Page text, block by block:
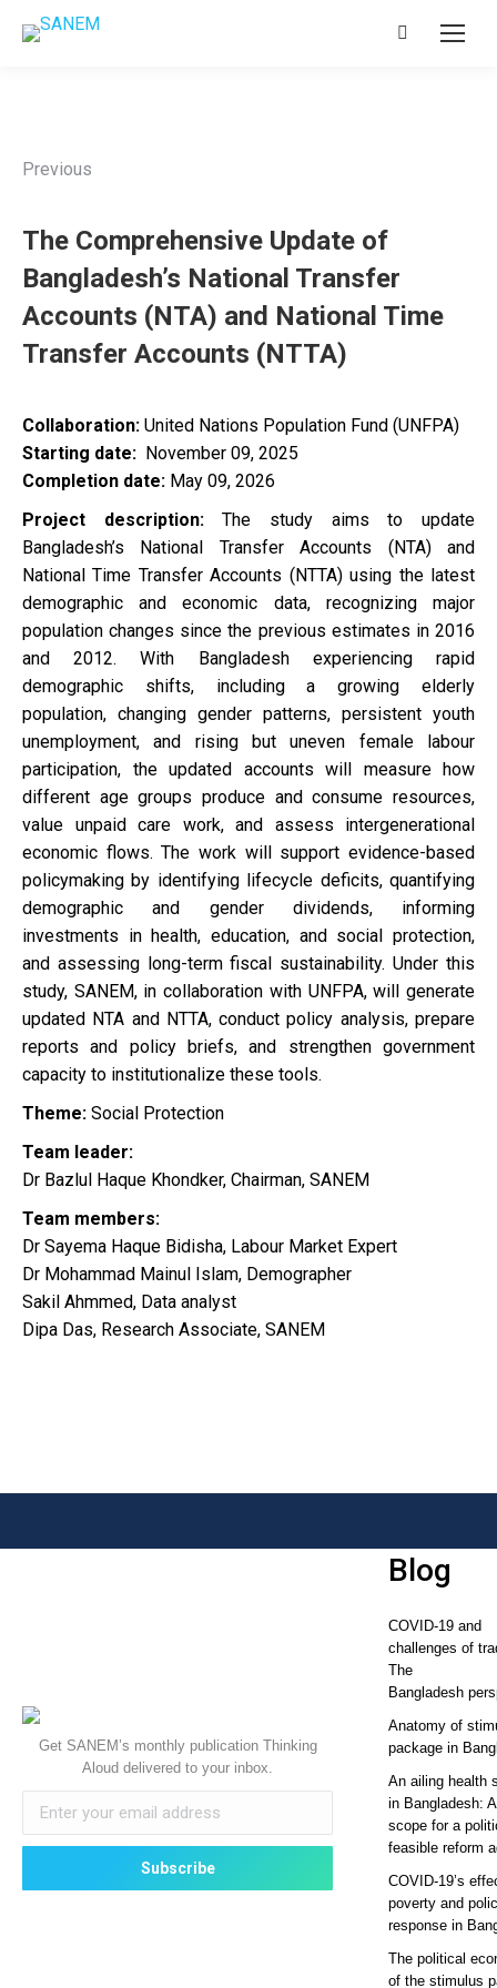
Search:
Previous
The Comprehensive Update of
Bangladesh’s National Transfer
Accounts (NTA) and National Time
Transfer Accounts (NTTA)
Collaboration: United Nations Population Fund (UNFPA)
Starting date: November 09, 2025
Completion date: May 09, 2026
Project description:The study aims to update
Bangladesh’s National Transfer Accounts (NTA) and
National Time Transfer Accounts (NTTA) using the latest
demographic and economic data, recognizing major
population changes since the previous estimates in 2016
and 2012. With Bangladesh experiencing rapid
demographic shifts, including a growing elderly
population, changing gender patterns, persistent youth
unemployment, and rising but uneven female labour
participation, the updated accounts will measure how
different age groups produce and consume resources,
value unpaid care work, and assess intergenerational
economic flows. The work will support evidence-based
policymaking by identifying lifecycle deficits, quantifying
demographic and gender dividends, informing
investments in health, education, and social protection,
and assessing long-term fiscal sustainability. Under this
study, SANEM, in collaboration with UNFPA, will generate
updated NTA and NTTA, conduct policy analysis, prepare
reports and policy briefs, and strengthen government
capacity to institutionalize these tools.
Theme: Social Protection
Team leader:
Dr Bazlul Haque Khondker, Chairman, SANEM
Team members:
Dr Sayema Haque Bidisha, Labour Market Expert
Dr Mohammad Mainul Islam, Demographer
Sakil Ahmmed, Data analyst
Dipa Das, Research Associate, SANEM
Get SANEM’s monthly publication Thinking
Aloud delivered to your inbox.
Blog
COVID-19 and
challenges of
The
Bangladesh
Anatomy of
package in
An ailing health
in Bangladesh:
scope for a
feasible reform
COVID-19’s
poverty and
response in
The political
of the stimulus